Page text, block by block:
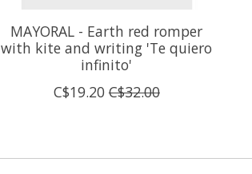
MAYORAL - Earth red romper
with kite and writing 'Te quiero
infinito'
C$19.20 C$32.00